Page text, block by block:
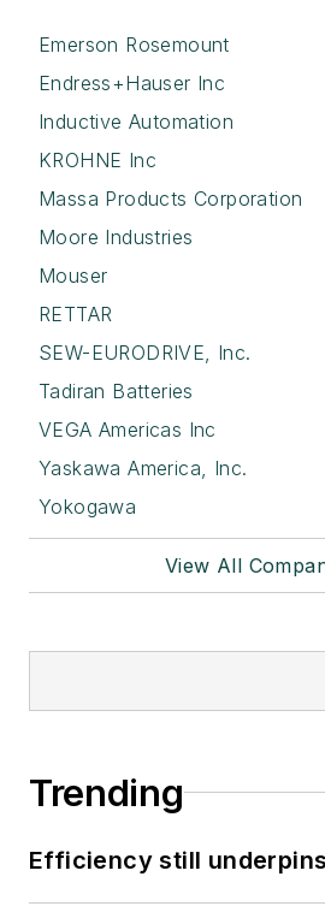
Emerson Rosemount
Endress+Hauser Inc
Inductive Automation
KROHNE Inc
Massa Products Corporation
Moore Industries
Mouser
RETTAR
SEW-EURODRIVE, Inc.
Tadiran Batteries
VEGA Americas Inc
Yaskawa America, Inc.
Yokogawa
View All
Trending
Efficiency still